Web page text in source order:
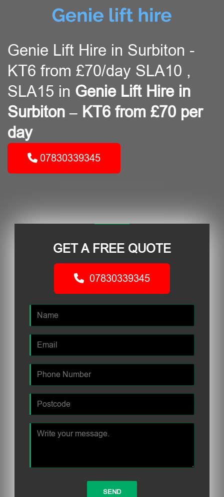
Genie Lift Hire in Surbiton -
KT6 from £70/day SLA10 ,
SLA15 in Genie Lift Hire in
Surbiton – KT6 from £70 per
day
07830339345
GET A FREE QUOTE
07830339345